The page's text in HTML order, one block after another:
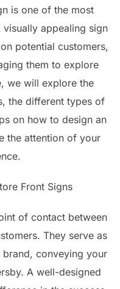
is one of the most
appealing sign
potential customers,
them to explore
we will explore the
the different types of
on how to design an
the attention of your
Front Signs
of contact between
They serve as
conveying your
A well-designed